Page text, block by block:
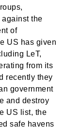
the
of
US has given
LeT,
from its
recently they
government
and destroy
US list, the
safe havens